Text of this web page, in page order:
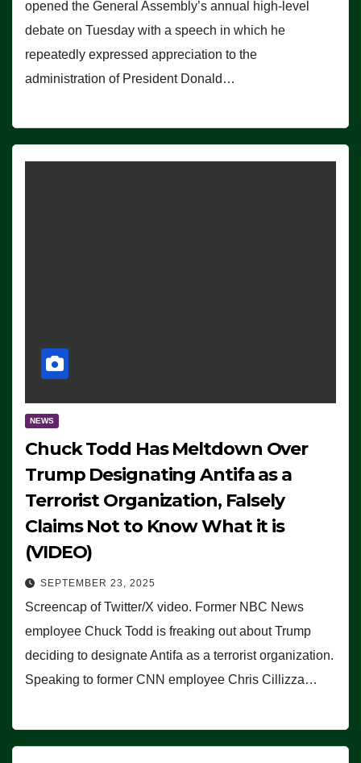
opened the General Assembly’s annual high-level
debate on Tuesday with a speech in which he
repeatedly expressed appreciation to the
administration of President Donald…
NEWS
Chuck Todd Has Meltdown Over
Trump Designating Antifa as a
Terrorist Organization, Falsely
Claims Not to Know What it is
(VIDEO)
SEPTEMBER 23, 2025
Screencap of Twitter/X video. Former NBC News
employee Chuck Todd is freaking out about Trump
deciding to designate Antifa as a terrorist organization.
Speaking to former CNN employee Chris Cillizza…